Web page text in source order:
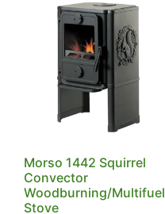
Morso 1442 Squirrel
Convector
Woodburning/Multifuel
Stove